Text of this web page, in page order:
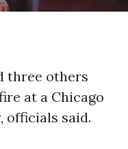
three others
at a Chicago
officials said.